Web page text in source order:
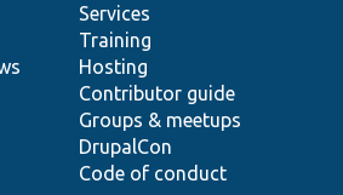
Services
Training
Hosting
Contributor guide
Groups & meetups
DrupalCon
Code of conduct